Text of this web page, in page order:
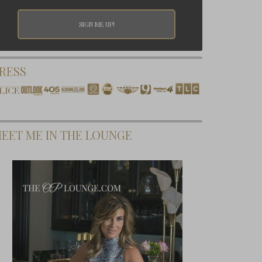
ME IN THE LOUNGE